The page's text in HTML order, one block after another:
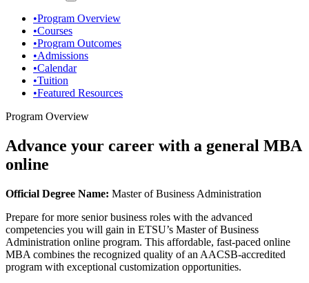
•Program Overview
•Courses
•Program Outcomes
•Admissions
•Calendar
•Tuition
•Featured Resources
Program Overview
Advance your career with a general MBA
online
Official Degree Name: Master of Business Administration
Prepare for more senior business roles with the advanced
competencies you will gain in ETSU’s Master of Business
Administration online program. This affordable, fast-paced online
MBA combines the recognized quality of an AACSB-accredited
program with exceptional customization opportunities.